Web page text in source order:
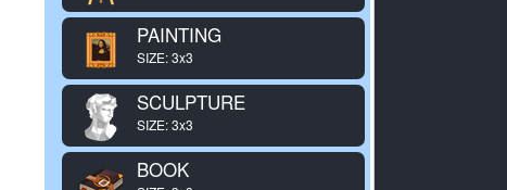
PAINTING
SIZE: 3x3
SCULPTURE
SIZE: 3x3
BOOK